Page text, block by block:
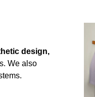
design,
We also